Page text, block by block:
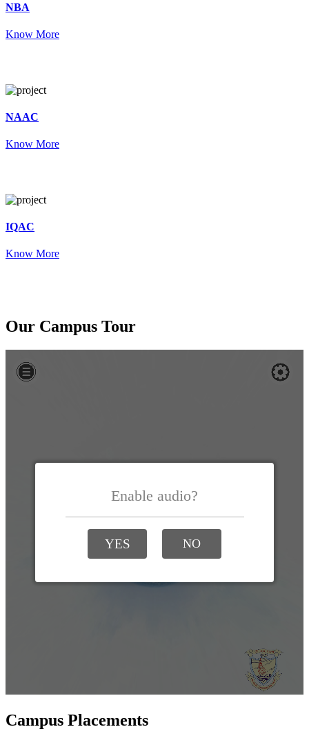
NBA
Know More
NAAC
Know More
IQAC
Know More
Our Campus Tour
Campus Placements